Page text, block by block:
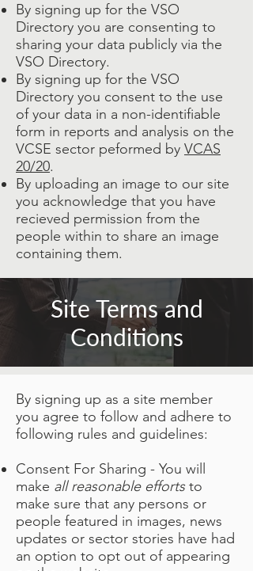
By signing up for the VSO
Directory you are consenting to
sharing your data publicly via the
VSO Directory.
By signing up for the VSO
Directory you consent to the use
of your data in a non-identifiable
form in reports and analysis on the
VCSE sector peformed by VCAS
20/20.
By uploading an image to our site
you acknowledge that you have
recieved permission from the
people within to share an image
containing them.
Site Terms and
Conditions
By signing up as a site member
you agree to follow and adhere to
following rules and guidelines:
Consent For Sharing - You will
make all reasonable effortsto
make sure that any persons or
people featured in images, news
updates or sector stories have had
an option to opt out of appearing